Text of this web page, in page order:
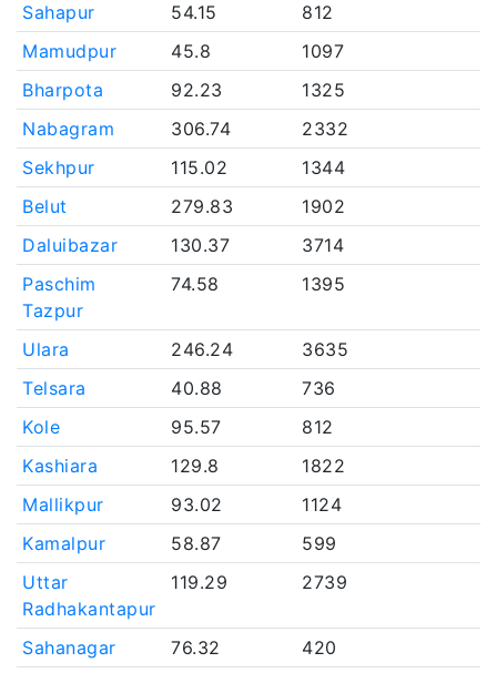
Sahapur
54.15
812
Mamudpur
45.8
1097
Bharpota
92.23
1325
Nabagram
306.74
2332
Sekhpur
115.02
1344
Belut
279.83
1902
Daluibazar
130.37
3714
Paschim
Tazpur
74.58 1395
Ulara 246.24
3635
Telsara
40.88
736
Kole
95.57
812
Kashiara
129.8
1822
Mallikpur
93.02
1124
Kamalpur
58.87
599
Uttar
Radhakantapur
119.29 2739
Sahanagar 76.32
420